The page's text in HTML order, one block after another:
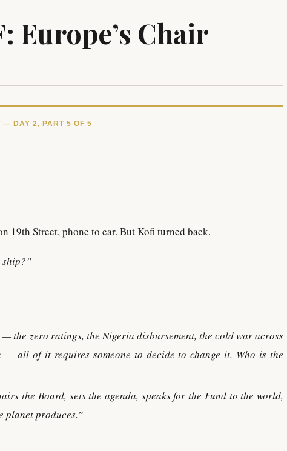
Europe’s Chair
— DAY 2, PART 5 OF 5
19th Street, phone to ear. But Kofi turned back.
ship?”
the zero ratings, the Nigeria disbursement, the cold war across
— all of it requires someone to decide to change it. Who is the
the Board, sets the agenda, speaks for the Fund to the world,
planet produces.”